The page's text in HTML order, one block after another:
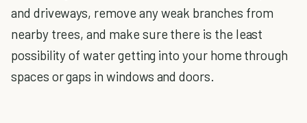
and driveways, remove any weak branches from
nearby trees, and make sure there is the least
possibility of water getting into your home through
spaces or gaps in windows and doors.